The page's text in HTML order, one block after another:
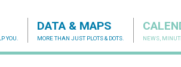
YOU.
DATA & MAPS
MORE THAN JUST PLOTS & DOTS. NEWS,